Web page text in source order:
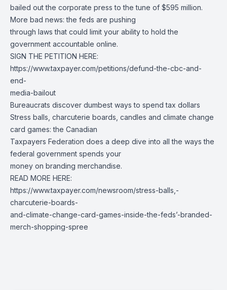
bailed out the corporate press to the tune of $595 million.
More bad news: the feds are pushing
through laws that could limit your ability to hold the
government accountable online.
SIGN THE PETITION HERE:
https://www.taxpayer.com/petitions/defund-the-cbc-and-
end-
media-bailout
Bureaucrats discover dumbest ways to spend tax dollars
Stress balls, charcuterie boards, candles and climate change
card games: the Canadian
Taxpayers Federation does a deep dive into all the ways the
federal government spends your
money on branding merchandise.
READ MORE HERE:
https://www.taxpayer.com/newsroom/stress-balls,-
charcuterie-boards-
and-climate-change-card-games-inside-the-feds’-branded-
merch-shopping-spree